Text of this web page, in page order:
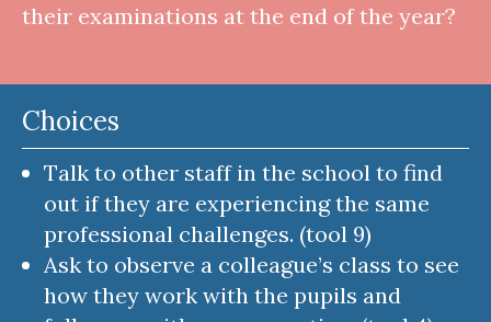
their examinations at the end of the year?
Choices
Talk to other staff in the school to find
out if they are experiencing the same
professional challenges. (tool 9)
Ask to observe a colleague’s class to see
how they work with the pupils and